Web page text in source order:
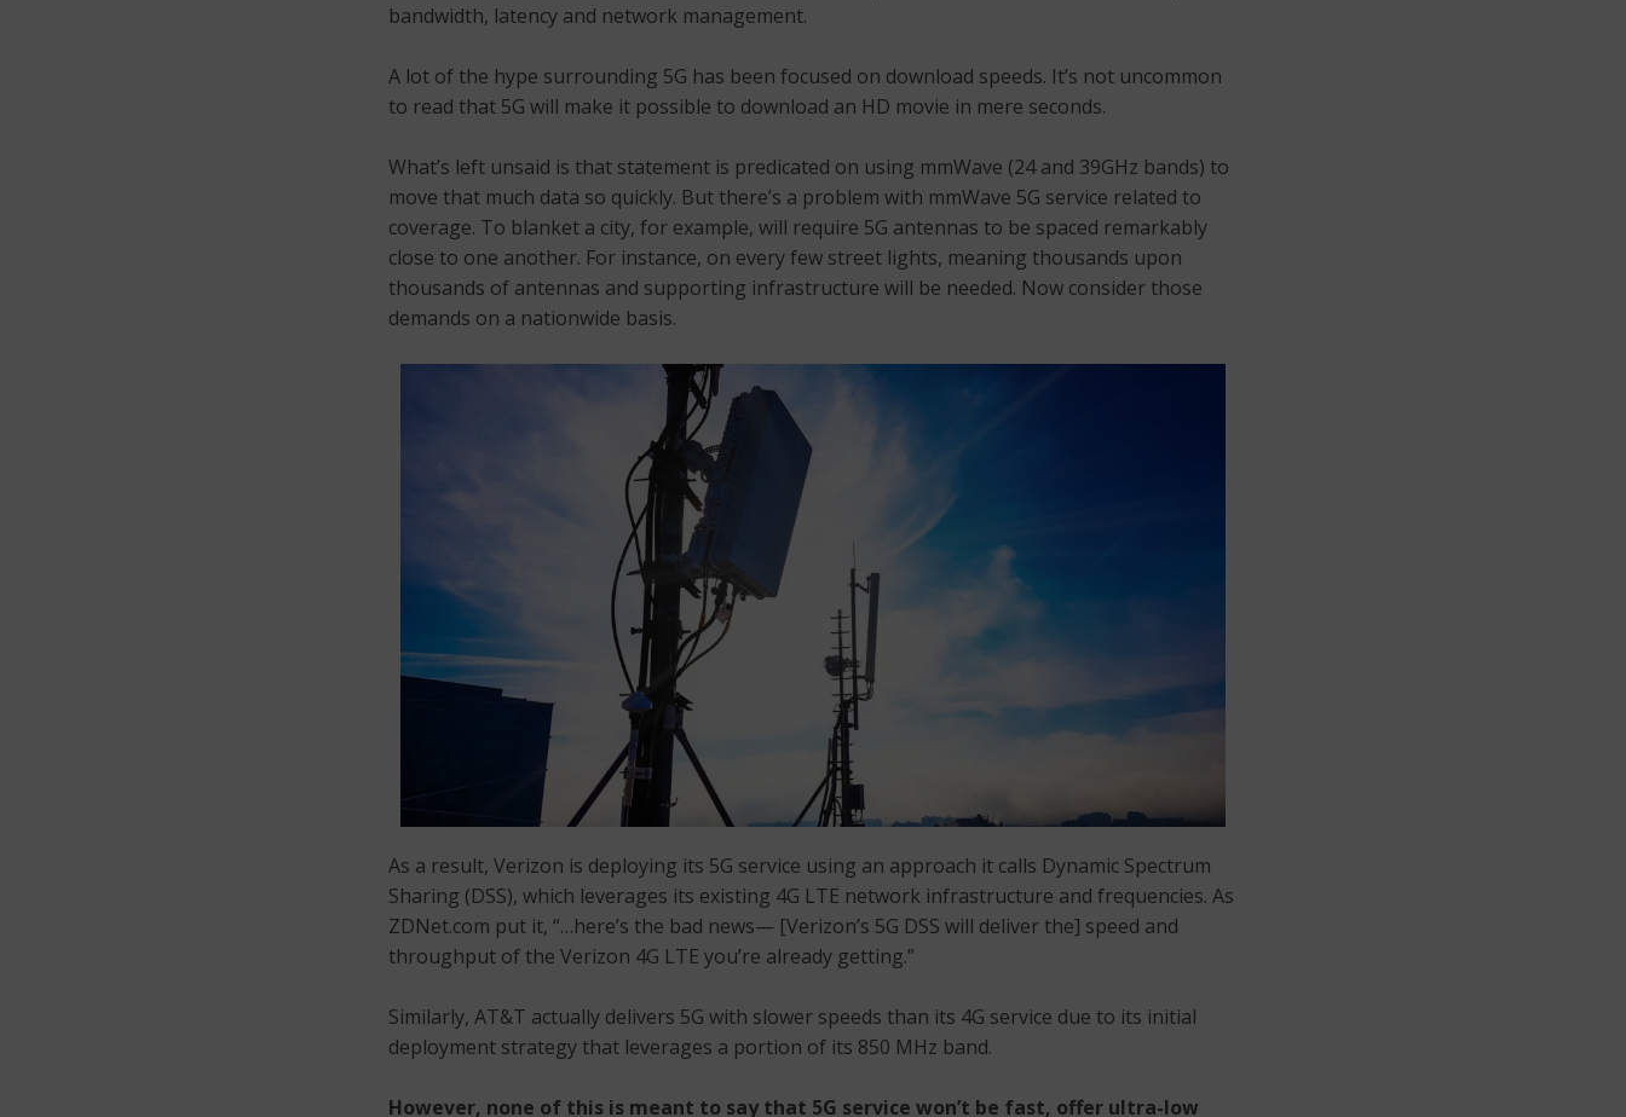
bandwidth, latency and network management.
A lot of the hype surrounding 5G has been focused on download speeds. It’s not uncommon
to read that 5G will make it possible to download an HD movie in mere seconds.
What’s left unsaid is that statement is predicated on using mmWave (24 and 39GHz bands) to
move that much data so quickly. But there’s a problem with mmWave 5G service related to
coverage. To blanket a city, for example, will require 5G antennas to be spaced remarkably
close to one another. For instance, on every few street lights, meaning thousands upon
thousands of antennas and supporting infrastructure will be needed. Now consider those
demands on a nationwide basis.
As a result, Verizon is deploying its 5G service using an approach it calls Dynamic Spectrum
Sharing (DSS), which leverages its existing 4G LTE network infrastructure and frequencies. As
ZDNet.com put it, “…here’s the bad news— [Verizon’s 5G DSS will deliver the] speed and
throughput of the Verizon 4G LTE you’re already getting.”
Similarly, AT&T actually delivers 5G with slower speeds than its 4G service due to its initial
deployment strategy that leverages a portion of its 850 MHz band.
However, none of this is meant to say that 5G service won’t be fast, offer ultra-low